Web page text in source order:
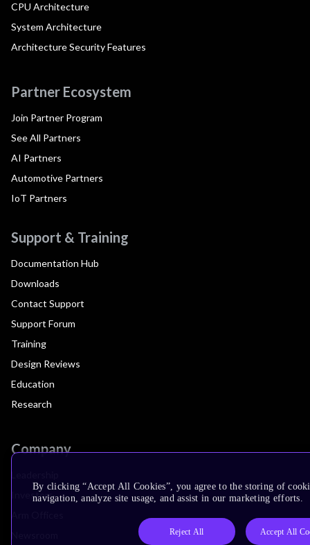
CPU Architecture
System Architecture
Architecture Security Features
Partner Ecosystem
Join Partner Program
See All Partners
AI Partners
Automotive Partners
IoT Partners
Support & Training
Documentation Hub
Downloads
Contact Support
Support Forum
Training
Design Reviews
Education
Research
Company
Investors
By clicking “Accept All Cookies”, you agree to the storing of
navigation, analyze site usage, and assist in our marketing efforts.
Reject All Accept All